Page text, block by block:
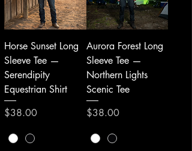
Horse Sunset Long
Sleeve Tee —
Serendipity
Equestrian Shirt
Price
$38.00
Aurora Forest Long
Sleeve Tee —
Northern Lights
Scenic Tee
Price
$38.00